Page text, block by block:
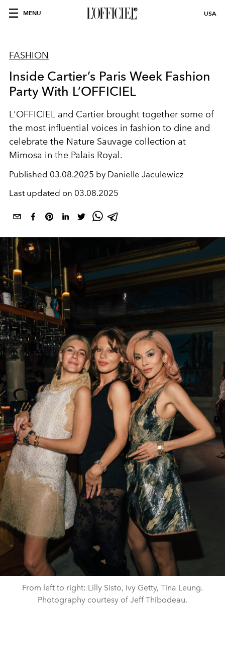
MENU USA
FASHION
Inside Cartier’s Paris Week Fashion
Party With L’OFFICIEL
L'OFFICIEL and Cartier brought together some of
the most influential voices in fashion to dine and
celebrate the Nature Sauvage collection at
Mimosa in the Palais Royal.
Published 03.08.2025 by Danielle Jaculewicz
Last updated on 03.08.2025
From left to right: Lilly Sisto, Ivy Getty, Tina Leung.
Photography courtesy of Jeff Thibodeau.